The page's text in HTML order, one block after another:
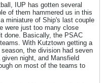
IUP has gotten several
of them hammered us in this
miniature of Ship's last couple
were just too many close
done. Basically, the PSAC
With Kutztown getting a
the division had seven
night, and Mansfield
on most of the teams to